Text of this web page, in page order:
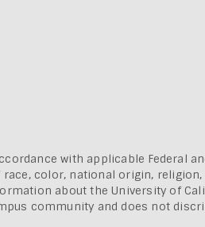
with applicable Federal
race, color, national origin,
about theUniversity of
community and does not